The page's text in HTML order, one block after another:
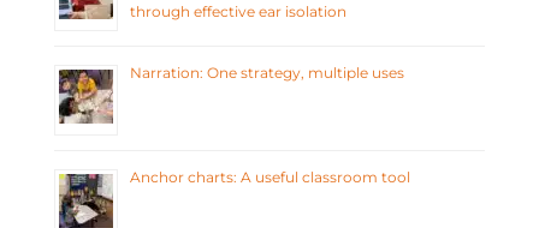
through effective ear isolation
Narration: One strategy, multiple uses
Anchor charts: A useful classroom tool